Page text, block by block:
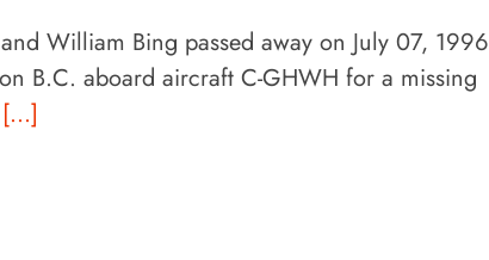
William Bing passed away on July 07, 1996
B.C. aboard aircraft C-GHWH for a missing
[...]